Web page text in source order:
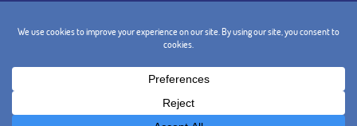
GENERAL TERMS AND CONDITIONS
CANCELLATION POLICY